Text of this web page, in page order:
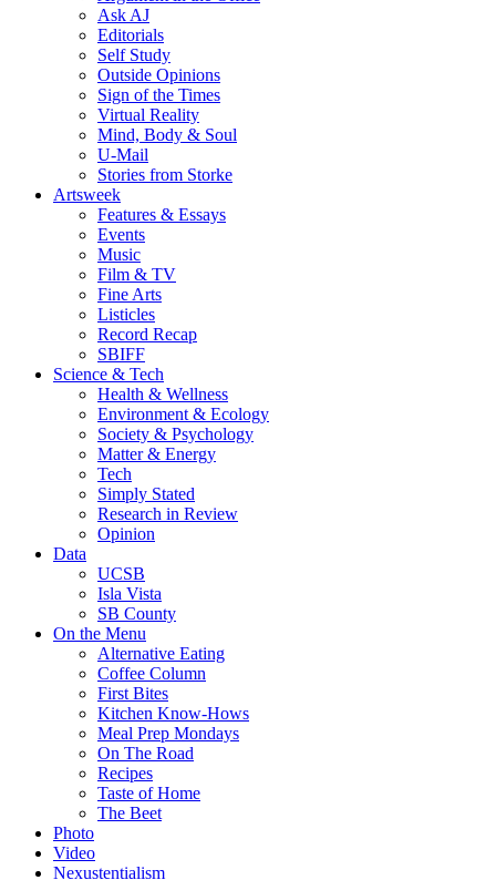
Ask AJ
Editorials
Self Study
Outside Opinions
Sign of the Times
Virtual Reality
Mind, Body & Soul
U-Mail
Stories from Storke
Artsweek
Features & Essays
Events
Music
Film & TV
Fine Arts
Listicles
Record Recap
SBIFF
Science & Tech
Health & Wellness
Environment & Ecology
Society & Psychology
Matter & Energy
Tech
Simply Stated
Research in Review
Opinion
Data
UCSB
Isla Vista
SB County
On the Menu
Alternative Eating
Coffee Column
First Bites
Kitchen Know-Hows
Meal Prep Mondays
On The Road
Recipes
Taste of Home
The Beet
Photo
Video
Nexustentialism